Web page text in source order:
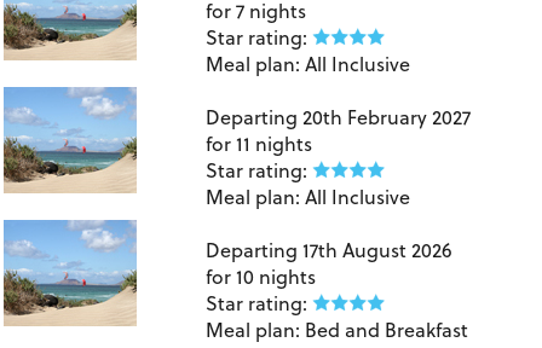
for7 nights
Star rating:
Meal plan: All Inclusive
Departing 20th February 2027
for11 nights
Star rating:
Meal plan: All Inclusive
Departing 17th August 2026
for10 nights
Star rating:
Meal plan: Bed and Breakfast